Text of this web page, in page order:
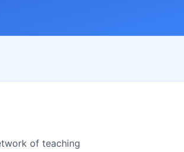
of teaching